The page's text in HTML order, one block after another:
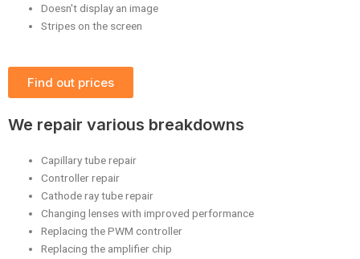
Doesn't display an image
Stripes on the screen
Find out prices
We repair various breakdowns
Capillary tube repair
Controller repair
Cathode ray tube repair
Changing lenses with improved performance
Replacing the PWM controller
Replacing the amplifier chip